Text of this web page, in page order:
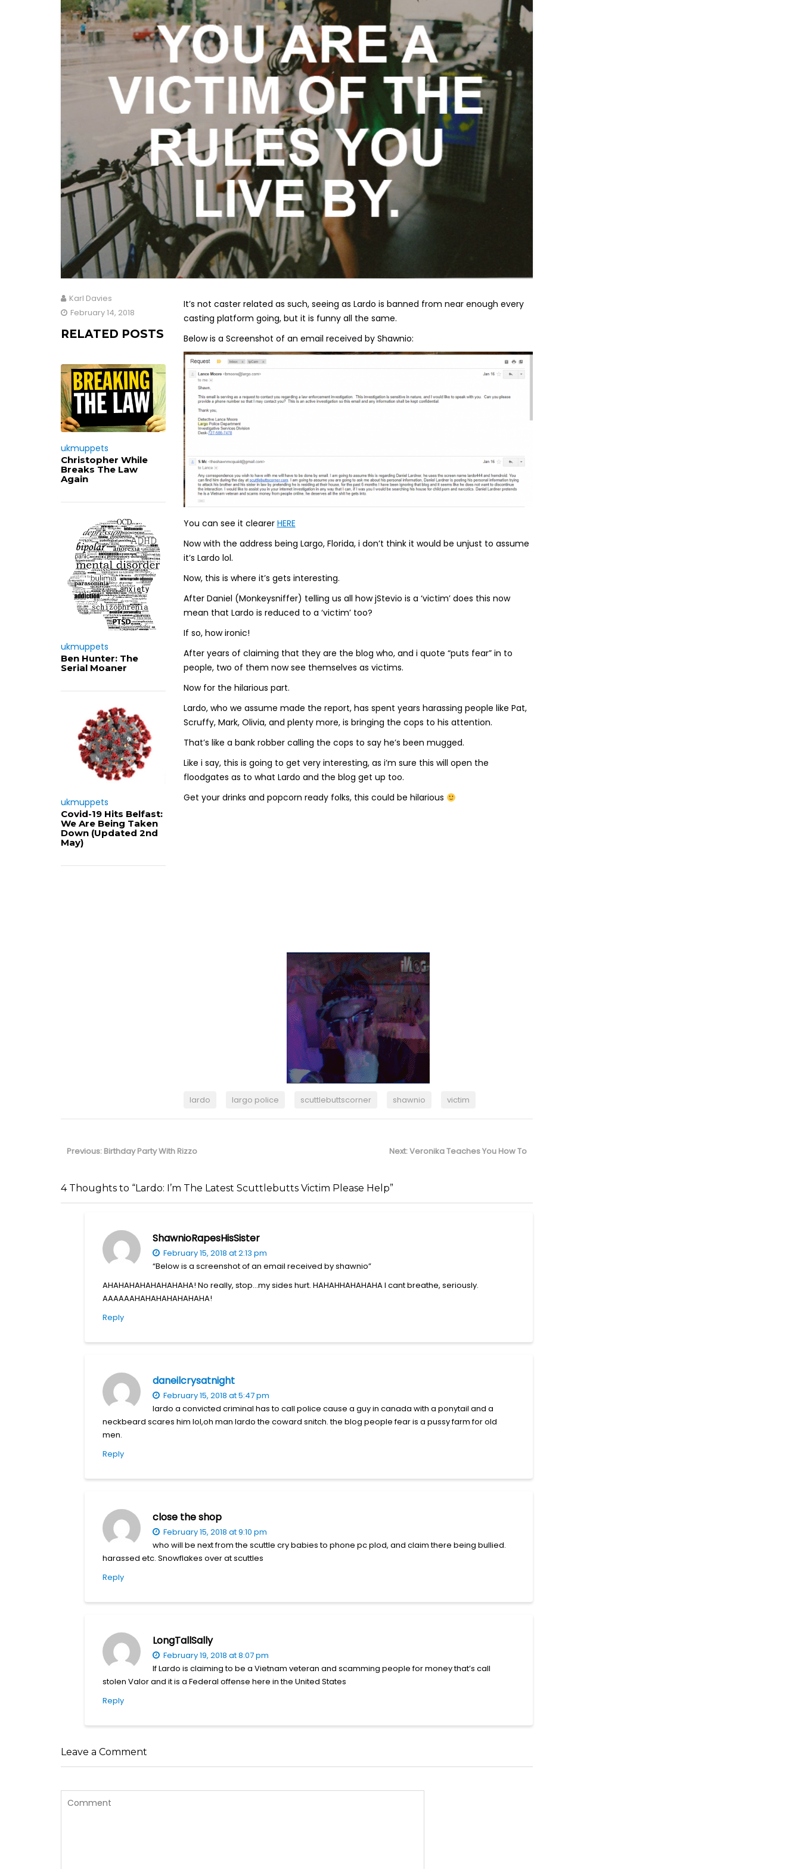
It’s not caster related as such, seeing as Lardo is banned from near enough every
casting platform going, but it is funny all the same.
Below is a Screenshot of an email received by Shawnio:
You can see it clearer HERE
Now with the address being Largo, Florida, i don’t think it would be unjust to assume
it’s Lardo lol.
Now, this is where it’s gets interesting.
After Daniel (Monkeysniffer) telling us all how jStevio is a ‘victim’ does this now
mean that Lardo is reduced to a ‘victim’ too?
If so, how ironic!
After years of claiming that they are the blog who, and i quote “puts fear” in to
people, two of them now see themselves as victims.
Now for the hilarious part.
Lardo, who we assume made the report, has spent years harassing people like Pat,
Scruffy, Mark, Olivia, and plenty more, is bringing the cops to his attention.
That’s like a bank robber calling the cops to say he’s been mugged.
Like i say, this is going to get very interesting, as i’m sure this will open the
floodgates as to what Lardo and the blog get up too.
Get your drinks and popcorn ready folks, this could be hilarious
lardo largo police scuttlebuttscorner shawnio victim
Karl Davies
February 14, 2018
RELATED POSTS
ukmuppets
Christopher While
Breaks The Law
Again
ukmuppets
Ben Hunter: The
Serial Moaner
ukmuppets
Covid-19 Hits Belfast:
We Are Being Taken
Down (Updated 2nd
May)
navigation
Previous: Previous
Birthday Party With Rizzo Next:Next
Veronika Teaches You How To
4 Thoughts to “Lardo: I’m The Latest Scuttlebutts Victim Please Help”
ShawnioRapesHisSister
February 15, 2018 at 2:13 pm
“Below is a screenshot of an email received by shawnio”
AHAHAHAHAHAHAHAHA! No really, stop…my sides hurt. HAHAHHAHAHAHA I cant breathe, seriously.
AAAAAAHAHAHAHAHAHAHA!
Reply
daneilcrysatnight
February 15, 2018 at 5:47 pm
lardo a convicted criminal has to call police cause a guy in canada with a ponytail and a
neckbeard scares him lol,oh man lardo the coward snitch. the blog people fear is a pussy farm for old
men.
Reply
close the shop
February 15, 2018 at 9:10 pm
who will be next from the scuttle cry babies to phone pc plod, and claim there being bullied.
harassed etc. Snowflakes over at scuttles
Reply
LongTallSally
February 19, 2018 at 8:07 pm
If Lardo is claiming to be a Vietnam veteran and scamming people for money that’s call
stolen Valor and it is a Federal offense here in the United States
Reply
Leave a Comment